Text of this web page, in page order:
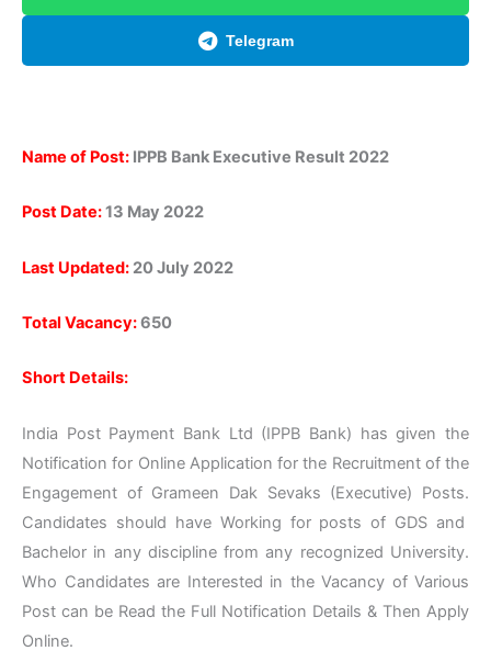
Telegram
Name of Post: IPPB Bank Executive Result 2022
Post Date:13 May 2022
Last Updated: 20 July 2022
Total Vacancy:650
Short Details:
India Post Payment Bank Ltd (IPPB Bank) has given the
Notification for Online Application for the Recruitment of the
Engagement of Grameen Dak Sevaks (Executive) Posts.
Candidates should have Working for posts of GDS and
Bachelor in any discipline from any recognized University.
Who Candidates are Interested in the Vacancy of Various
Post can be Read the Full Notification Details & Then Apply
Online.